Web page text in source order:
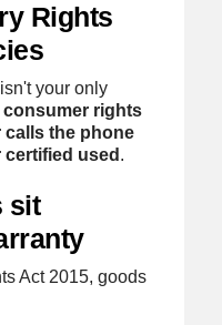
Rights
your only
consumer rights
calls the phone
used .
sit
Act 2015, goods